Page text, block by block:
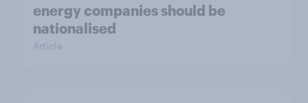
energy companies should be
nationalised
Article